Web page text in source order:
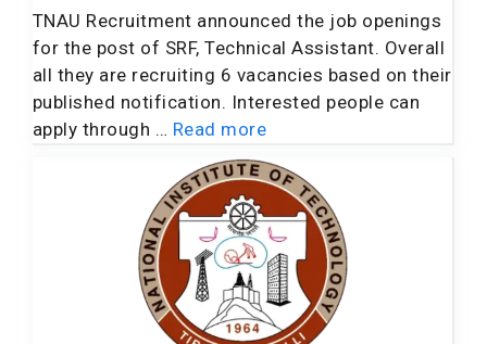
TNAU Recruitment announced the job openings
for the post of SRF, Technical Assistant. Overall
all they are recruiting 6 vacancies based on their
published notification. Interested people can
apply through … Read more